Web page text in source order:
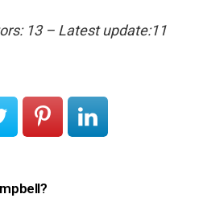
13 – Latest update:11